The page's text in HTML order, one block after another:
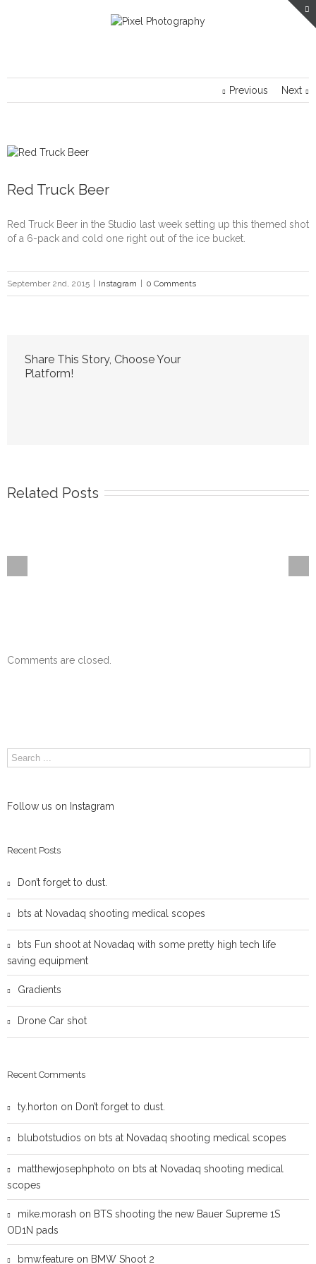
Previous Next
Red Truck Beer
Red Truck Beer in the Studio last week setting up this themed shot
of a 6-pack and cold one right out of the ice bucket.
September 2nd, 2015 Instagram 0 Comments
Share This Story, Choose Your
Platform!
Related Posts
Comments are closed.
Follow us on Instagram
Recent Posts
Don’t forget to dust.
bts at Novadaq shooting medical scopes
bts Fun shoot at Novadaq with some pretty high tech life
saving equipment
Gradients
Drone Car shot
Recent Comments
ty.horton on Don’t forget to dust.
blubotstudios on bts at Novadaq shooting medical scopes
matthewjosephphoto on bts at Novadaq shooting medical
scopes
mike.morash on BTS shooting the new Bauer Supreme 1S
OD1N pads
bmw.feature on BMW Shoot 2